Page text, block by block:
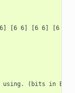
[6 6] [6 6] [6 6]